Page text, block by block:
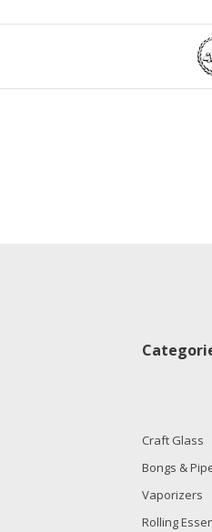
Craft Glass
Bongs &
Vaporizers
Rolling